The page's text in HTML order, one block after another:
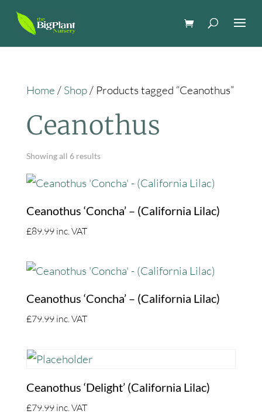
Home / Shop/ Products tagged “Ceanothus”
Ceanothus
Showing all 6 results
Ceanothus ‘Concha’ – (California Lilac)
£89.99 inc. VAT
Ceanothus ‘Concha’ – (California Lilac)
£79.99 inc. VAT
Ceanothus ‘Delight’ (California Lilac)
£79.99 inc. VAT